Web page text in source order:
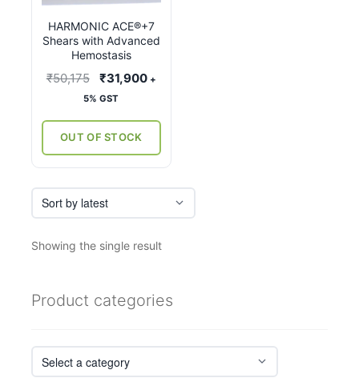
HARMONIC ACE®+7
Shears with Advanced
Hemostasis
₹50,175
Original
price
₹50,175.
₹31,900Current
+
5% GST
OUT OF STOCK
variants.
The
options
on
the
product
page
Showing the single result
Product categories